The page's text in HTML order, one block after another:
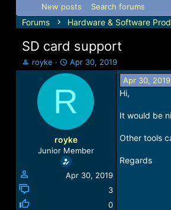
New posts Search forums
Forums Hardware & Software
SD card support
T
h
royke
S
t
r
t
d
t
e
Apr 30, 2019
R
royke
Junior Member
Apr 30, 2019
3
0
Apr 30, 2019
Hi,
It would be
Other tools
Regards